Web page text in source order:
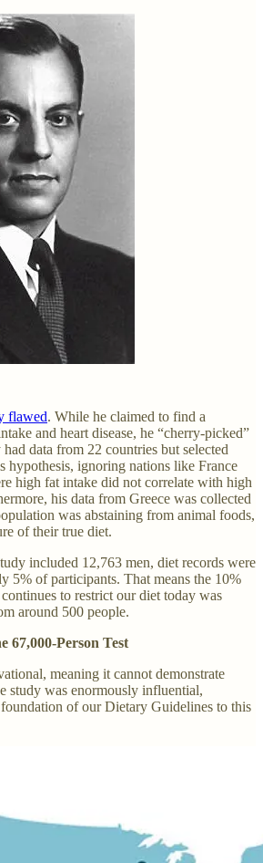
flawed. While he claimed to find a
and heart disease, he “cherry-picked”
data from 22 countries but selected
hypothesis, ignoring nations like France
high fat intake did not correlate with high
his data from Greece was collected
was abstaining from animal foods,
of their true diet.
included 12,763 men, diet records were
5% of participants. That means the 10%
to restrict our diet today was
around 500 people.
67,000-Person Test
meaning it cannot demonstrate
study was enormously influential,
of our Dietary Guidelines to this